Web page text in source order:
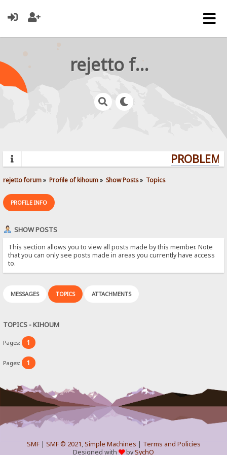
rejetto forum
rejetto forum» Profile of kihoum» Show Posts» Topics
PROFILE INFO
SHOW POSTS
This section allows you to view all posts made by this member. Note
that you can only see posts made in areas you currently have access
to.
MESSAGES TOPICS ATTACHMENTS
TOPICS - KIHOUM
Pages: 1
Pages: 1
SMF| SMF © 2021,Simple Machines | Terms and Policies
Designed with
bySychO